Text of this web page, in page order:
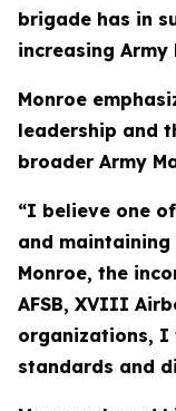
brigade has in
increasing Army
Monroe
leadership and
broader Army
“I believe one
and maintaining
Monroe, the
AFSB, XVIII
organizations, I
standards and